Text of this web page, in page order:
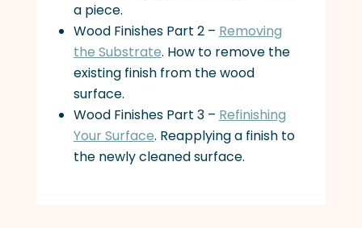
a piece.
Wood Finishes Part 2 – Removing
the Substrate. How to remove the
existing finish from the wood
surface.
Wood Finishes Part 3 – Refinishing
Your Surface. Reapplying a finish to
the newly cleaned surface.